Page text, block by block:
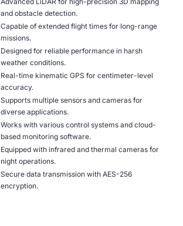
and obstacle detection.
Capable of extended flight times for long-range
missions.
Designed for reliable performance in harsh
weather conditions.
Real-time kinematic GPS for centimeter-level
accuracy.
Supports multiple sensors and cameras for
diverse applications.
Works with various control systems and cloud-
based monitoring software.
Equipped with infrared and thermal cameras for
night operations.
Secure data transmission with AES-256
encryption.